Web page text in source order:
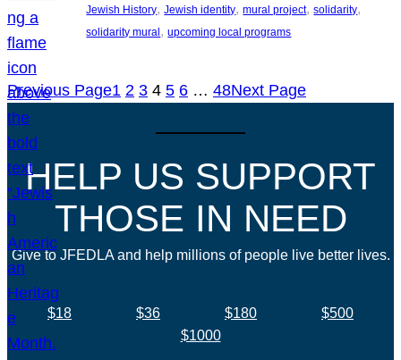
Jewish History, Jewish identity, mural project, solidarity
solidarity mural , upcoming local programs
Previous Page1 2 3 4 5 6 … 48Next Page
HELP US SUPPORT
THOSE IN NEED
Give to JFEDLA and help millions of people live better lives.
$18 $36 $180
$500
$1000